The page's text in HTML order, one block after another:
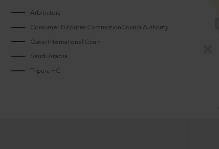
Arbitrators
Consumer Disputes CommissionCouncilAuthority
Qatar International Court
Saudi Arabia
Tripura HC